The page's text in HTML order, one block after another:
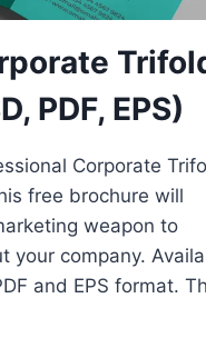
PDF, EPS)
Corporate
free brochure will
weapon to
your company.
and EPS format.